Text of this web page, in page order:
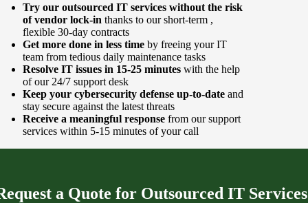
Try our outsourced IT services without the risk
of vendor lock-in thanks to our short-term ,
flexible 30-day contracts
Get more done in less time by freeing your IT
team from tedious daily maintenance tasks
Resolve IT issues in 15-25 minutes with the help
of our 24/7 support desk
Keep your cybersecurity defense up-to-date and
stay secure against the latest threats
Receive a meaningful response from our support
services within 5-15 minutes of your call
a Quote for Outsourced IT Services